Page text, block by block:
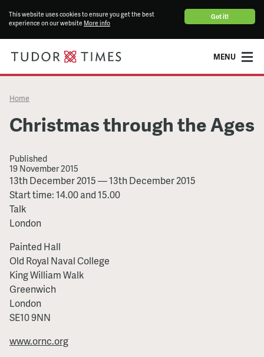
Got it!
This website uses cookies to ensure you get the best
experience on our website More info
MENU
Home
Christmas through the Ages
Published
19 November 2015
Christmas
through
the
Ages
13th December 2015—13th December 2015
Start time: 14.00 and 15.00
Talk
London
Painted Hall
Old Royal Naval College
King William Walk
Greenwich
London
SE10 9NN
www.ornc.org